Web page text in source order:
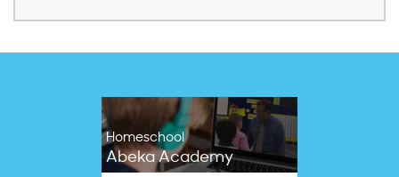
Homeschool
Abeka Academy